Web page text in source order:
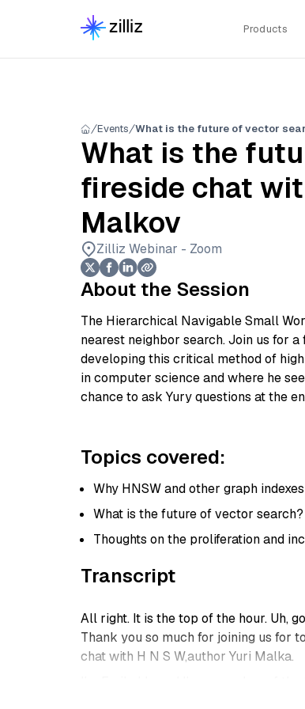
Products
Events
What is the
fireside chat
Malkov
Zilliz Webinar - Zoom
About the Session
The Hierarchical Navigable Small
nearest neighbor search. Join us for
developing this critical method of
in computer science and where he
chance to ask Yury questions at the
Topics covered:
Why HNSW and other graph
What is the future of vector search?
Thoughts on the proliferation and
Transcript
All right. It is the top of the hour. Uh,
Thank you so much for joining us for
chat with H N S W,author Yuri Malka.